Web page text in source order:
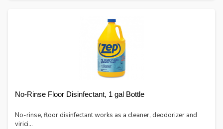
No-Rinse Floor Disinfectant, 1 gal Bottle
No-rinse, floor disinfectant works as a cleaner, deodorizer and
virici...